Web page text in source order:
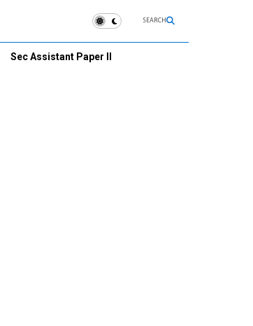
SEARCH
Sec Assistant Paper II